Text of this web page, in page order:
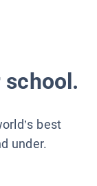
best
under.